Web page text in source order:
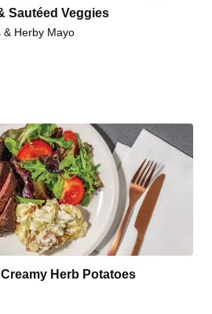
Sautéed Veggies
& Herby Mayo
Herb Potatoes